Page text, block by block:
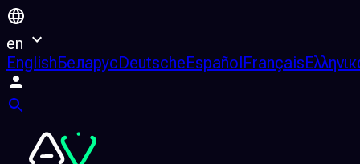
en
EnglishБеларусDeutscheEspañolFrançais